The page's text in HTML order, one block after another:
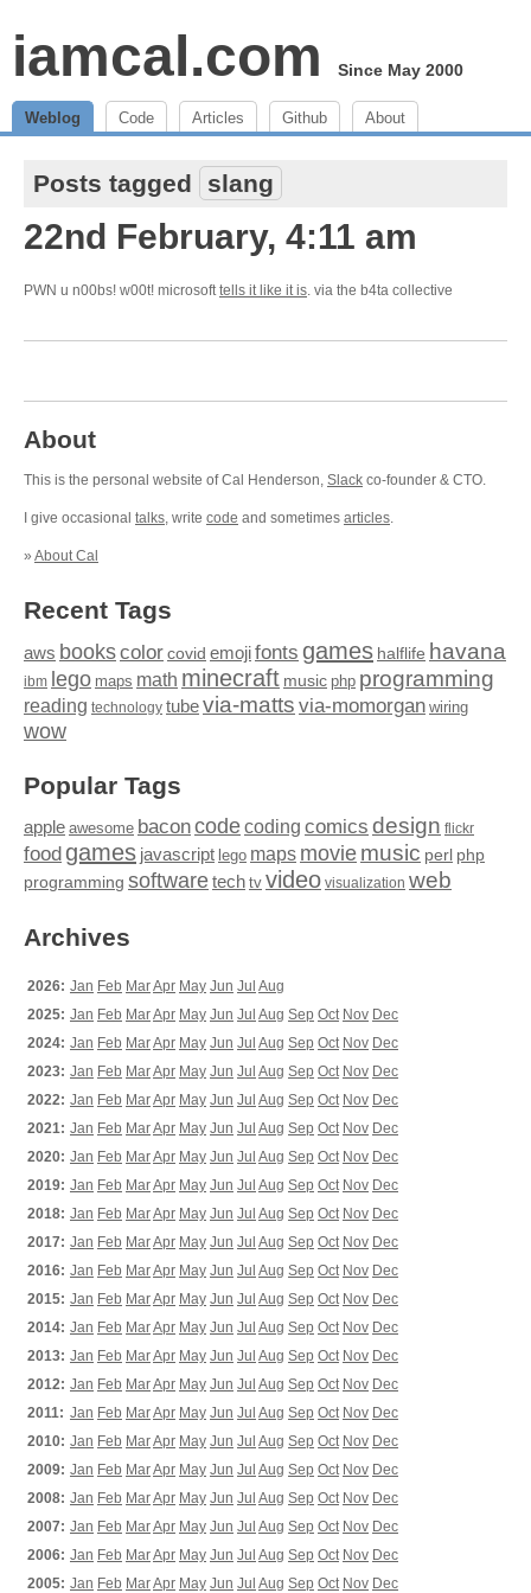
iamcal.com Since May 2000
Weblog Code Articles Github About
Posts tagged slang
22nd February, 4:11 am
PWN u n00bs! w00t! microsofttells it like it is. via the b4ta collective
About
This is the personal website of Cal Henderson, Slack co-founder & CTO.
I give occasional talks, write code and sometimes articles.
» About Cal
Recent Tags
aws bookscolor covid emojifonts games halflife havana
ibm lego maps math minecraft music php programming
reading technology tubevia-matts via-momorgan wiring
wow
Popular Tags
apple awesome baconcodecoding comics design flickr
food games javascript lego maps moviemusic perl php
programming softwaretech tv video visualization web
Archives
2026: Jan Feb MarApr May Jun Jul Aug
2025: Jan Feb MarApr May Jun Jul Aug Sep Oct Nov Dec
2024: Jan Feb MarApr May Jun Jul Aug Sep Oct Nov Dec
2023: Jan Feb MarApr May Jun Jul Aug Sep Oct Nov Dec
2022: Jan Feb MarApr May Jun Jul Aug Sep Oct Nov Dec
2021: Jan Feb MarApr May Jun Jul Aug Sep Oct Nov Dec
2020: Jan Feb MarApr May Jun Jul Aug Sep Oct Nov Dec
2019: Jan Feb MarApr May Jun Jul Aug Sep Oct Nov Dec
2018: Jan Feb MarApr May Jun Jul Aug Sep Oct Nov Dec
2017: Jan Feb MarApr May Jun Jul Aug Sep Oct Nov Dec
2016: Jan Feb MarApr May Jun Jul Aug Sep Oct Nov Dec
2015: Jan Feb MarApr May Jun Jul Aug Sep Oct Nov Dec
2014: Jan Feb MarApr May Jun Jul Aug Sep Oct Nov Dec
2013: Jan Feb MarApr May Jun Jul Aug Sep Oct Nov Dec
2012: Jan Feb MarApr May Jun Jul Aug Sep Oct Nov Dec
2011: Jan Feb MarApr May Jun Jul Aug Sep Oct Nov Dec
2010: Jan Feb MarApr May Jun Jul Aug Sep Oct Nov Dec
2009: Jan Feb MarApr May Jun Jul Aug Sep Oct Nov Dec
2008: Jan Feb MarApr May Jun Jul Aug Sep Oct Nov Dec
2007: Jan Feb MarApr May Jun Jul Aug Sep Oct Nov Dec
2006: Jan Feb MarApr May Jun Jul Aug Sep Oct Nov Dec
2005: Jan Feb MarApr May Jun Jul Aug Sep Oct Nov Dec